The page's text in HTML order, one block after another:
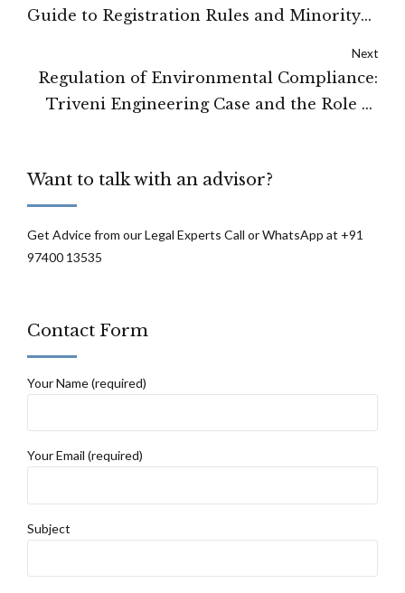
Guide to Registration Rules and Minority
Next
Regulation of Environmental Compliance:
Triveni Engineering Case and the Role of
Want to talk with an advisor?
Get Advice from our Legal Experts Call or WhatsApp at +91
97400 13535
Contact Form
Your Name (required)
Your Email (required)
Subject